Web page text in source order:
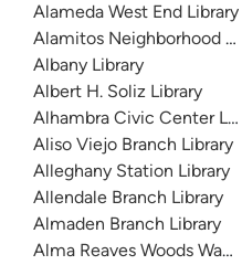
Alameda West End Library
Alamitos Neighborhood
Albany Library
Albert H. Soliz Library
Alhambra Civic Center
Aliso Viejo Branch Library
Alleghany Station Library
Allendale Branch Library
Almaden Branch Library
Alma Reaves Woods